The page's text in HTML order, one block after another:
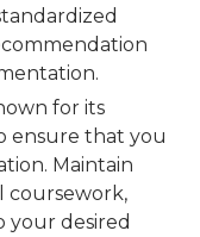
for its
ensure that you
Maintain
coursework,
your desired